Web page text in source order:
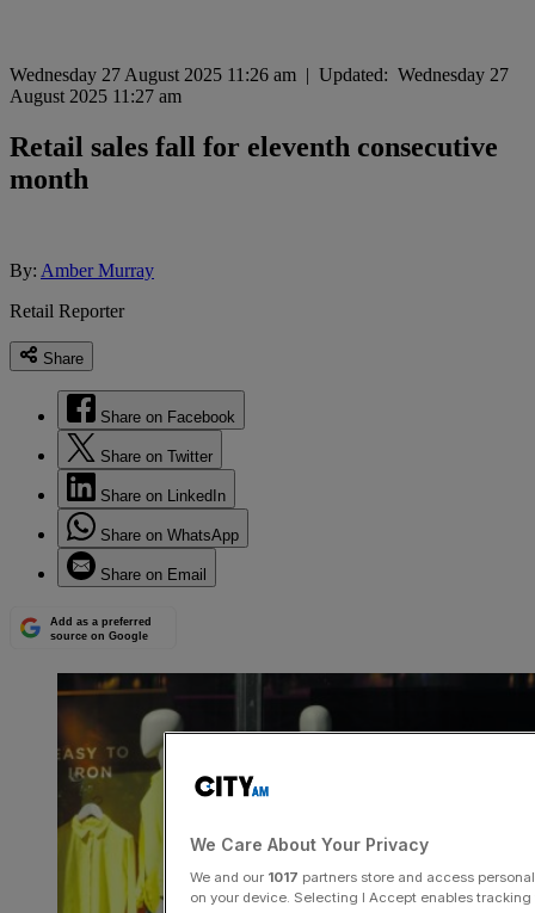
Wednesday 27 August 2025 11:26 am | Updated: Wednesday 27
August 2025 11:27 am
Retail sales fall for eleventh consecutive
month
By: Amber Murray
Retail Reporter
Share
Share on Facebook
Share on Twitter
Share on LinkedIn
Share on WhatsApp
Share on Email
Add as a preferred
source on Google
We Care About Your Privacy
We and our 1017 partners store and access
on your device. Selecting I Accept enables